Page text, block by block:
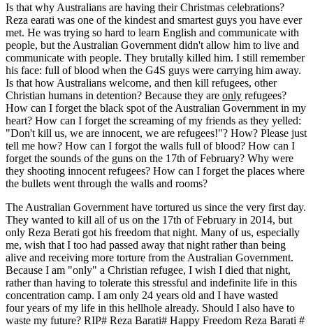
Is that why Australians are having their Christmas celebrations?
Reza earati was one of the kindest and smartest guys you have ever
met. He was trying so hard to learn English and communicate with
people, but the Australian Government didn't allow him to live and
communicate with people. They brutally killed him. I still remember
his face: full of blood when the G4S guys were carrying him away.
Is that how Australians welcome, and then kill refugees, other
Christian humans in detention? Because they are only refugees?
How can I forget the black spot of the Australian Government in my
heart? How can I forget the screaming of my friends as they yelled:
"Don't kill us, we are innocent, we are refugees!"? How? Please just
tell me how? How can I forgot the walls full of blood? How can I
forget the sounds of the guns on the 17th of February? Why were
they shooting innocent refugees? How can I forget the places where
the bullets went through the walls and rooms?
The Australian Government have tortured us since the very first day.
They wanted to kill all of us on the 17th of February in 2014, but
only Reza Berati got his freedom that night. Many of us, especially
me, wish that I too had passed away that night rather than being
alive and receiving more torture from the Australian Government.
Because I am "only" a Christian refugee, I wish I died that night,
rather than having to tolerate this stressful and indefinite life in this
concentration camp. I am only 24 years old and I have wasted
four years of my life in this hellhole already. Should I also have to
waste my future? RIP# Reza Barati# Happy Freedom Reza Barati #